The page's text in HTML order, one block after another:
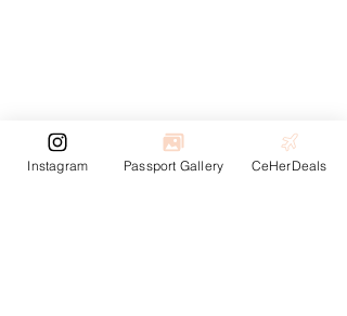
Instagram Passport Gallery CeHerDeals